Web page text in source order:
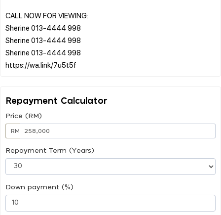
CALL NOW FOR VIEWING:
Sherine 013-4444 998
Sherine 013-4444 998
Sherine 013-4444 998
Repayment Calculator
Price (RM)
RM
Repayment Term (Years)
Down payment (%)